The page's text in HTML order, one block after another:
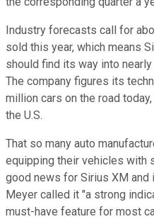
Industry forecasts call for
sold this year, which means
should find its way into
The company figures its
million cars on the road
the U.S.
That so many auto
equipping their vehicles with
good news for Sirius XM and
Meyer called it "a strong
must-have feature for most